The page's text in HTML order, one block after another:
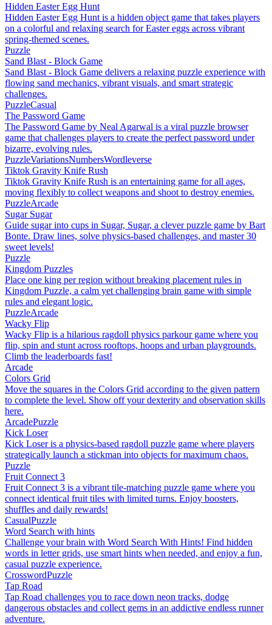
Hidden Easter Egg Hunt
Hidden Easter Egg Hunt is a hidden object game that takes players
on a colorful and relaxing search for Easter eggs across vibrant
spring-themed scenes.
Puzzle
Sand Blast - Block Game
Sand Blast - Block Game delivers a relaxing puzzle experience with
flowing sand mechanics, vibrant visuals, and smart strategic
challenges.
PuzzleCasual
The Password Game
The Password Game by Neal Agarwal is a viral puzzle browser
game that challenges players to create the perfect password under
bizarre, evolving rules.
PuzzleVariationsNumbersWordleverse
Tiktok Gravity Knife Rush
Tiktok Gravity Knife Rush is an entertaining game for all ages,
moving flexibly to collect weapons and shoot to destroy enemies.
PuzzleArcade
Sugar Sugar
Guide sugar into cups in Sugar, Sugar, a clever puzzle game by Bart
Bonte. Draw lines, solve physics-based challenges, and master 30
sweet levels!
Puzzle
Kingdom Puzzles
Place one king per region without breaking placement rules in
Kingdom Puzzle, a calm yet challenging brain game with simple
rules and elegant logic.
PuzzleArcade
Wacky Flip
Wacky Flip is a hilarious ragdoll physics parkour game where you
flip, spin and stunt across rooftops, hoops and urban playgrounds.
Climb the leaderboards fast!
Arcade
Colors Grid
Move the squares in the Colors Grid according to the given pattern
to complete the level. Show off your dexterity and observation skills
here.
ArcadePuzzle
Kick Loser
Kick Loser is a physics-based ragdoll puzzle game where players
strategically launch a stickman into objects for maximum chaos.
Puzzle
Fruit Connect 3
Fruit Connect 3 is a vibrant tile-matching puzzle game where you
connect identical fruit tiles with limited turns. Enjoy boosters,
shuffles and daily rewards!
CasualPuzzle
Word Search with hints
Challenge your brain with Word Search With Hints! Find hidden
words in letter grids, use smart hints when needed, and enjoy a fun,
casual puzzle experience.
CrosswordPuzzle
Tap Road
Tap Road challenges you to race down neon tracks, dodge
dangerous obstacles and collect gems in an addictive endless runner
adventure.